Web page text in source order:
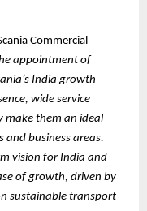
Commercial
appointment of
India growth
wide service
make them an ideal
business areas.
vision for India and
of growth, driven by
sustainable transport